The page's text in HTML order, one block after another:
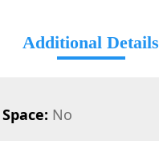
Additional Details
No